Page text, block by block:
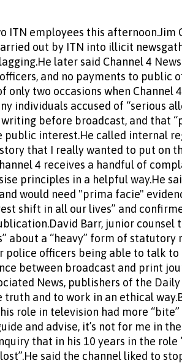
ITN employees this afternoon.Jim
out by ITN into illicit
later said Channel 4
and no payments to public
only two occasions when
individuals accused of “serious
before broadcast, and that
interest.He called internal
that I really wanted to put on
4 receives a handful of
principles in a helpful way.He
would need "prima facie"
shift in all our lives” and
Barr, junior counsel
about a “heavy” form of
police officers being able to talk to
between broadcast and print
News, publishers of the
and to work in an ethical
role in television had more
and advise, it’s not for me in
that in his 10 years in the role
said the channel liked to